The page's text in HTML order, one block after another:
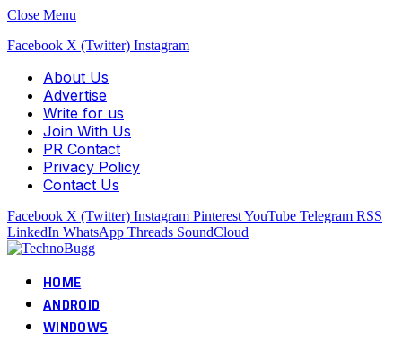
Close Menu
Facebook X (Twitter) Instagram
About Us
Advertise
Write for us
Join With Us
PR Contact
Privacy Policy
Contact Us
Facebook X (Twitter) Instagram PinterestYouTube Telegram RSS
LinkedIn WhatsApp Threads SoundCloud
HOME
ANDROID
WINDOWS